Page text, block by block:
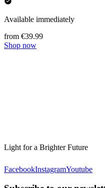
Available immediately
from €39.99
Shop now
Light for a Brighter Future
FacebookInstagramYoutube